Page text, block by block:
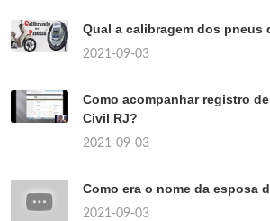
Qual a calibragem dos pneus
2021-09-03
Como acompanhar registro
Civil RJ?
2021-09-03
Como era o nome da esposa
2021-09-03